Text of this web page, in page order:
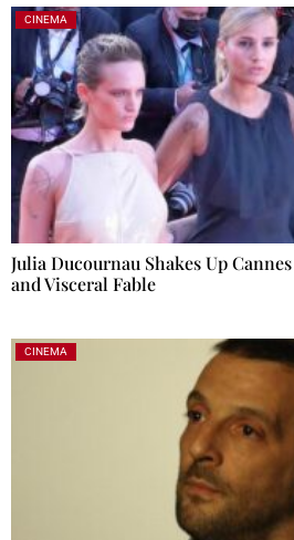
CINEMA
Julia Ducournau Shakes Up
and Visceral Fable
CINEMA